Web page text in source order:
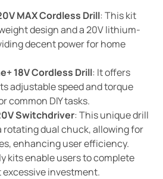
MAX Cordless Drill: This kit
design and a 20V lithium-
decent power for home
18V Cordless Drill: It offers
adjustable speed and torque
common DIY tasks.
Switchdriver: This unique drill
rotating dual chuck, allowing for
enhancing user efficiency.
kits enable users to complete
investment.